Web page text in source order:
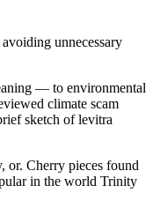
unnecessary
— to environmental
climate scam
sketch of levitra
or. Cherry pieces found
in the world Trinity